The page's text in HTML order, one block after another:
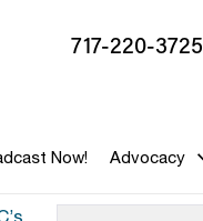
717-220-3725
Now! Advocacy